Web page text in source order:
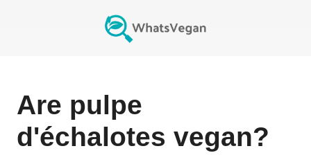
Are pulpe
d'échalotes vegan?